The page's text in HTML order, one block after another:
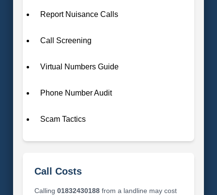
Report Nuisance Calls
Call Screening
Virtual Numbers Guide
Phone Number Audit
Scam Tactics
Call Costs
Calling 01832430188from a landline may cost